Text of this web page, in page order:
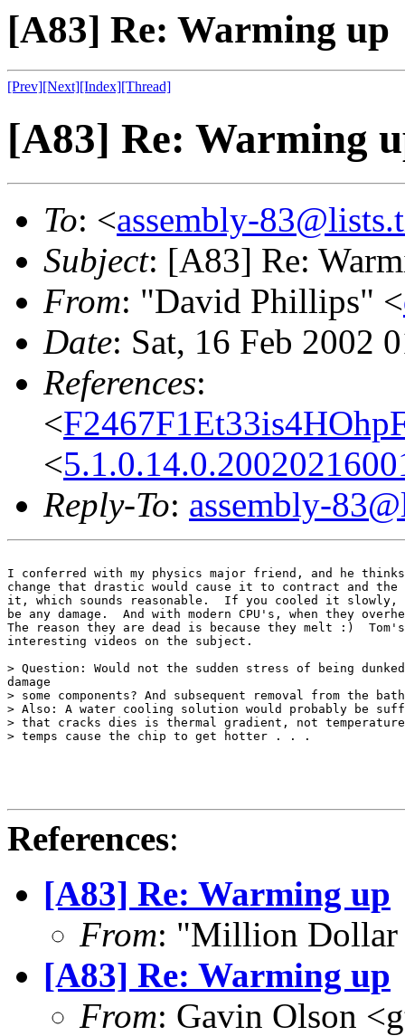
[A83] Re: Warming up
[Prev][Next][Index][Thread]
[A83] Re: Warming
To: <assembly-
Subject: [A83] Re:
From: "David Phillips" <
Date: Sat, 16 Feb 2002
References:
<
<
Reply-To: assembly-
I conferred with my physics major friend, and he
change that drastic would cause it to contract and the
it, which sounds reasonable.  If you cooled it slowly,
be any damage.  And with modern CPU's, when they
The reason they are dead is because they melt :)  Tom's
interesting videos on the subject.
> Question: Would not the sudden stress of being
damage
> some components? And subsequent removal from the
> Also: A water cooling solution would probably be
> that cracks dies is thermal gradient, not
> temps cause the chip to get hotter . . .
References:
[A83] Re: Warming up
From: "Million Dollar
[A83] Re: Warming up
From: Gavin Olson